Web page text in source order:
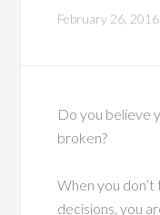
February 26, 2016
Do you believe
broken?
When you
decisions, you